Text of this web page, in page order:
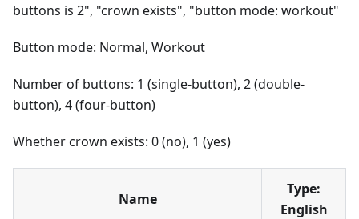
buttons is 2", "crown exists", "button mode: workout"
Button mode: Normal, Workout
Number of buttons: 1 (single-button), 2 (double-
button), 4 (four-button)
Whether crown exists: 0 (no), 1 (yes)
Name
Type:
English